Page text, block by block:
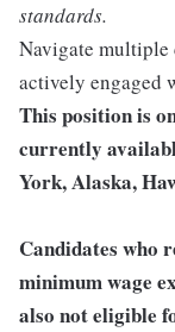
standards.
Navigate multiple
actively engaged
This position is
currently
York, Alaska,
Candidates who
minimum wage
also not eligible